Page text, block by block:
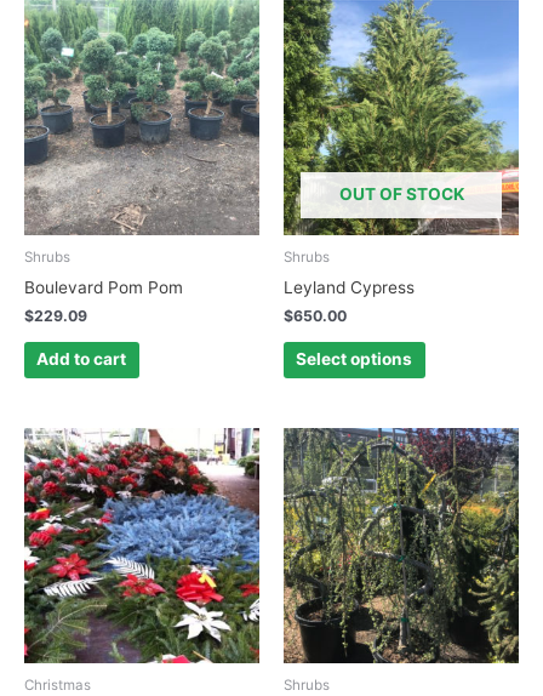
Shrubs
Boulevard Pom Pom
$229.09
Add to cart
OUT OF STOCK
Shrubs
Leyland Cypress
$650.00
Select options
This
product
has
multiple
variants.
The
options
may
be
Christmas
This
product
has
multiple
variants.
The
options
may
be
Shrubs
This
product
has
multiple
variants.
The
options
may
be